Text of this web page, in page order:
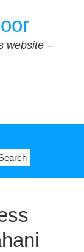
website –